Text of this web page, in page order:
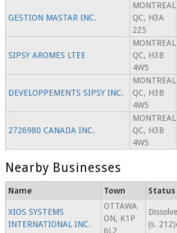
GESTION MASTAR INC.
MONTREAL
QC, H3A
2Z5
SIPSY AROMES LTEE
MONTREAL
QC, H3B
4W5
DEVELOPPEMENTS SIPSY INC.
MONTREAL
QC, H3B
4W5
2726980 CANADA INC.
MONTREAL
QC, H3B
4W5
Nearby Businesses
Name Town Status
XIOS SYSTEMS
INTERNATIONAL INC.
OTTAWA
ON, K1P
6L2
(s.